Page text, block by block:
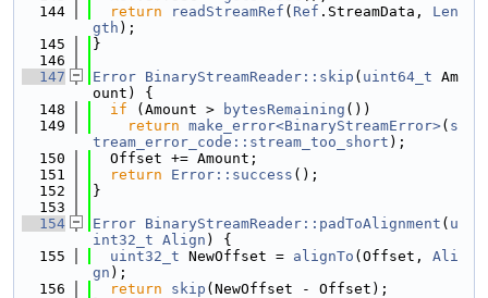
  144
return readStreamRef ( Ref .StreamData, Len
gth );
  145
}
  146
  147
Error BinaryStreamReader::skip ( uint64_t Am
ount) {
  148
if (Amount > bytesRemaining ())
  149
return make_error<BinaryStreamError>( s
tream_error_code::stream_too_short );
  150
  Offset += Amount;
  151
return Error::success ();
  152
}
  153
  154
Error BinaryStreamReader::padToAlignment ( u
int32_t Align ) {
  155
uint32_t NewOffset = alignTo (Offset, Ali
gn );
  156
return skip (NewOffset - Offset);